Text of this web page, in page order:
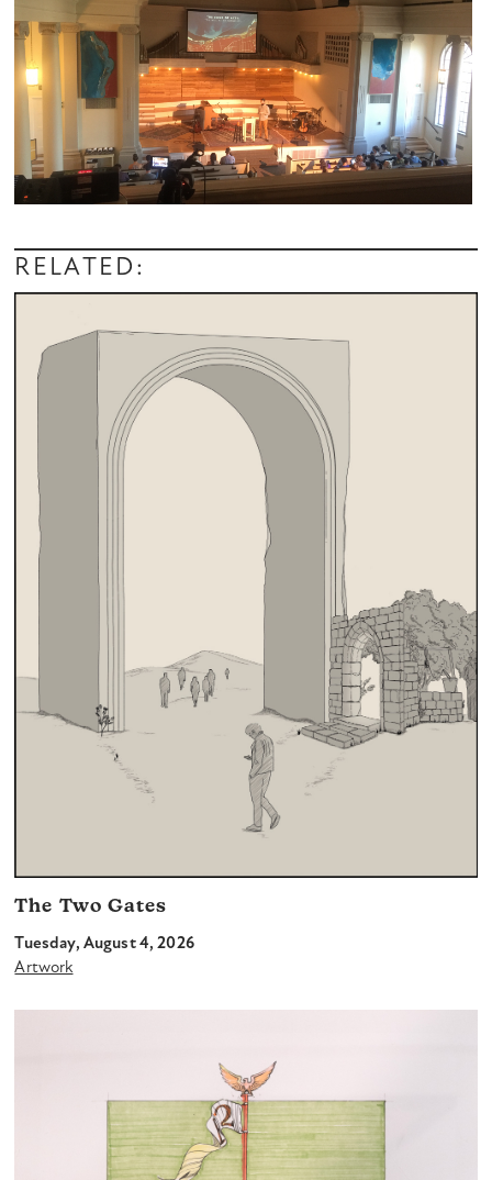
RELATED:
The Two Gates
Tuesday, August 4, 2026
Artwork